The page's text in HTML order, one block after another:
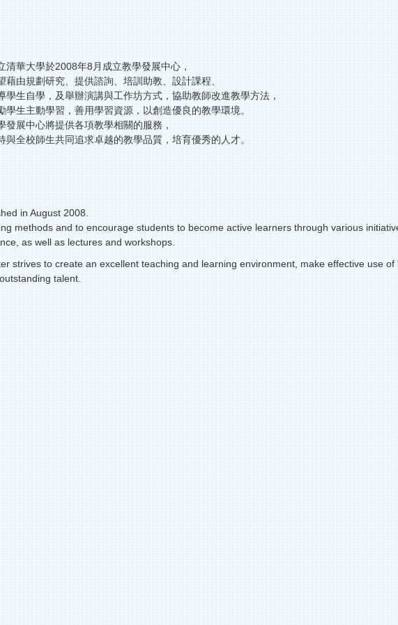
清華大學於2008年8月成立教學發展中心，
藉由規劃研究、提供諮詢、培訓助教、設計課程、
學生自學，及舉辦演講與工作坊方式，協助教師改進教學方法，
學生主動學習，善用學習資源，以創造優良的教學環境。
發展中心將提供各項教學相關的服務，
與全校師生共同追求卓越的教學品質，培育優秀的人才。
in August 2008.
methods and to encourage students to become active learners through various
as well as lectures and workshops.
strives to create an excellent teaching and learning environment, make effective use
talent.